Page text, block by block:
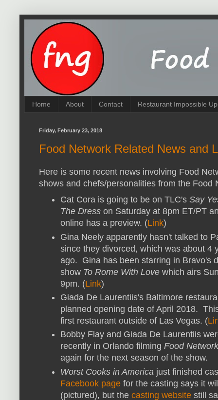
Home About Contact Restaurant Impossible
Friday, February 23, 2018
Food Network Related News and
Here is some recent news involving Food
shows and chefs/personalities from the Food
Cat Cora is going to be on TLC's Say
The Dress on Saturday at 8pm ET/PT
online has a preview. (Link)
Gina Neely apparently hasn't talked to
since they divorced, which was about 4
ago. Gina has been starring in Bravo's
show To Rome With Love which airs
9pm. (Link)
Giada De Laurentiis's Baltimore
planned opening date of April 2018.
first restaurant outside of Las Vegas. (
Bobby Flay and Giada De Laurentiis
recently in Orlando filming Food
again for the next season of the show.
Worst Cooks in America just finished
Facebook page for the casting says it
(pictured), but the casting website still